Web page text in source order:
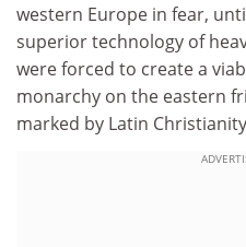
western Europe in fear,
superior technology of
were forced to create a
monarchy on the eastern
marked by Latin